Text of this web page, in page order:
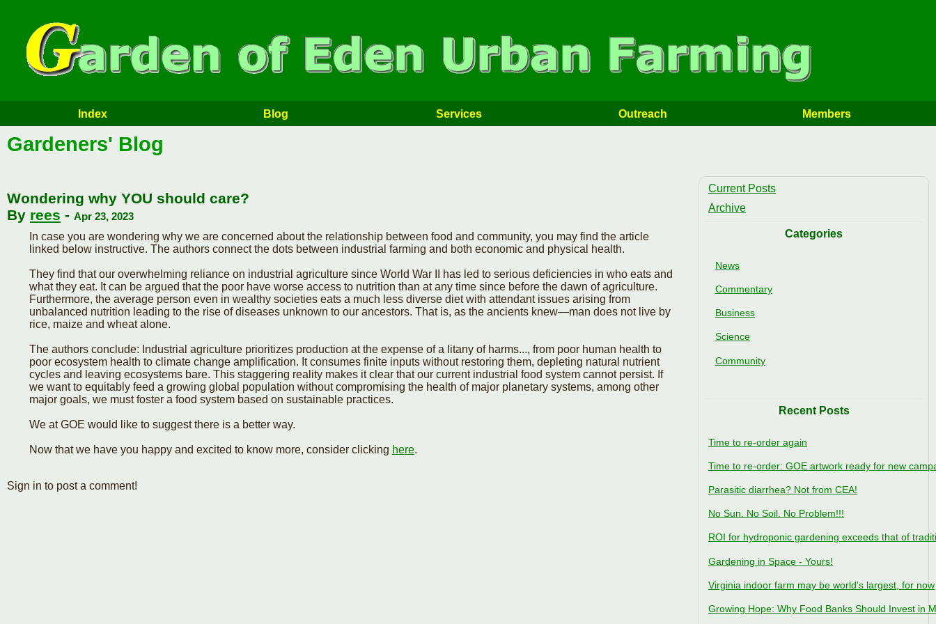
Index Blog Services Outreach Members
Gardeners' Blog
Wondering why YOU should care?
By rees - Apr 23, 2023
In case you are wondering why we are concerned about the relationship between food and community, you may find the article
linked below instructive. The authors connect the dots between industrial farming and both economic and physical health.
They find that our overwhelming reliance on industrial agriculture since World War II has led to serious deficiencies in who eats and
what they eat. It can be argued that the poor have worse access to nutrition than at any time since before the dawn of agriculture.
Furthermore, the average person even in wealthy societies eats a much less diverse diet with attendant issues arising from
unbalanced nutrition leading to the rise of diseases unknown to our ancestors. That is, as the ancients knew—man does not live by
rice, maize and wheat alone.
The authors conclude: Industrial agriculture prioritizes production at the expense of a litany of harms..., from poor human health to
poor ecosystem health to climate change amplification. It consumes finite inputs without restoring them, depleting natural nutrient
cycles and leaving ecosystems bare. This staggering reality makes it clear that our current industrial food system cannot persist. If
we want to equitably feed a growing global population without compromising the health of major planetary systems, among other
major goals, we must foster a food system based on sustainable practices.
We at GOE would like to suggest there is a better way.
Now that we have you happy and excited to know more, consider clicking here.
Sign in to post a comment!
Current Posts
Archive
Categories
News
Commentary
Business
Science
Community
Recent Posts
Time to re-order again
Time to re-order: GOE artwork ready for new
Parasitic diarrhea? Not from CEA!
No Sun. No Soil. No Problem!!!
ROI for hydroponic gardening exceeds that of
Gardening in Space - Yours!
Virginia indoor farm may be world's largest, for now
Growing Hope: Why Food Banks Should Invest in